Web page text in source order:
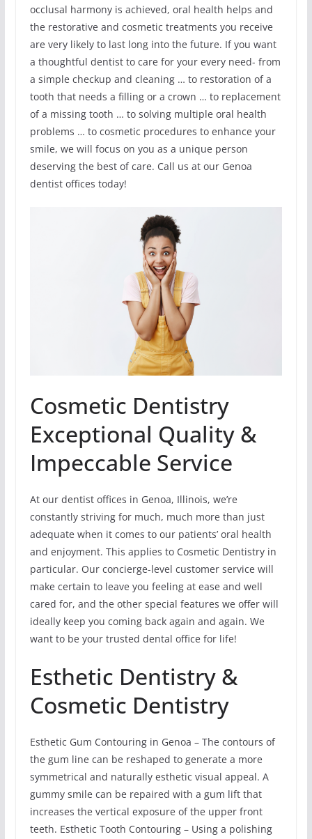
occlusal harmony is achieved, oral health helps and
the restorative and cosmetic treatments you receive
are very likely to last long into the future. If you want
a thoughtful dentist to care for your every need- from
a simple checkup and cleaning … to restoration of a
tooth that needs a filling or a crown … to replacement
of a missing tooth … to solving multiple oral health
problems … to cosmetic procedures to enhance your
smile, we will focus on you as a unique person
deserving the best of care. Call us at our Genoa
dentist offices today!
Cosmetic Dentistry
Exceptional Quality &
Impeccable Service
At our dentist offices in Genoa, Illinois, we’re
constantly striving for much, much more than just
adequate when it comes to our patients’ oral health
and enjoyment. This applies to Cosmetic Dentistry in
particular. Our concierge-level customer service will
make certain to leave you feeling at ease and well
cared for, and the other special features we offer will
ideally keep you coming back again and again. We
want to be your trusted dental office for life!
Esthetic Dentistry &
Cosmetic Dentistry
Esthetic Gum Contouring in Genoa – The contours of
the gum line can be reshaped to generate a more
symmetrical and naturally esthetic visual appeal. A
gummy smile can be repaired with a gum lift that
increases the vertical exposure of the upper front
teeth. Esthetic Tooth Contouring – Using a polishing